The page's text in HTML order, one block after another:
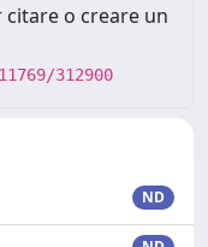
o creare un
312900
ND